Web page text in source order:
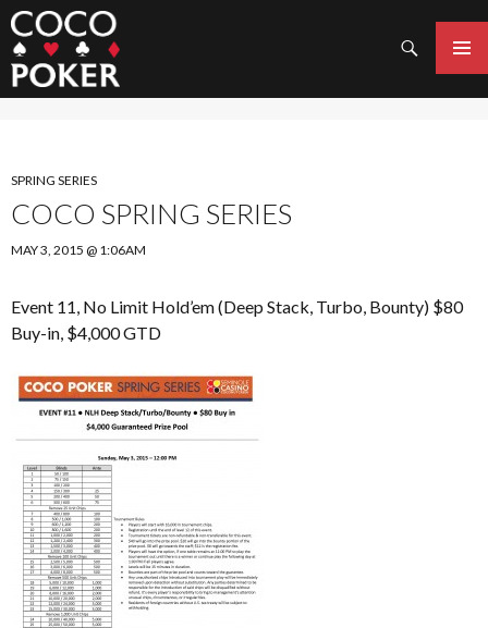
Search
MENU
SKIP
TO
CONTENT
SPRING SERIES
COCO SPRING SERIES
MAY 3, 2015 @ 1:06AM
Event 11, No Limit Hold’em (Deep Stack, Turbo, Bounty) $80
Buy-in, $4,000 GTD